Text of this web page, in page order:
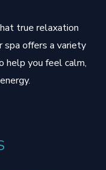
true relaxation
spa offers a variety
help you feel calm,